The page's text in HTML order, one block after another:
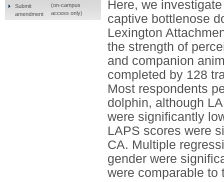
Here, we
captive bottlenose
Lexington
the strength of
and companion
completed by 128
Most respondents
dolphin, although
were significantly
LAPS scores were
CA. Multiple
gender were
were comparable to
Submit
amendment
(on-campus
access only)